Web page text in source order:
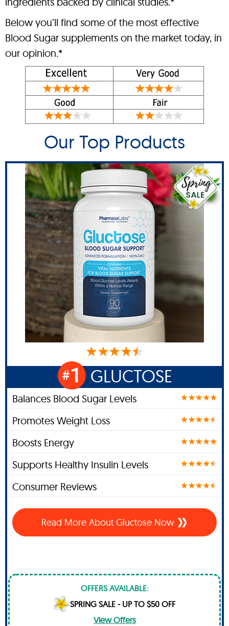
Below you’ll find some of the most effective
Blood Sugar supplements on the market today, in
our opinion.*
Our Top Products
#1 GLUCTOSE
Balances Blood Sugar Levels
Promotes Weight Loss
Boosts Energy
Supports Healthy Insulin Levels
Consumer Reviews
Read More About Gluctose Now
OFFERS AVAILABLE:
SPRING SALE - UP TO $50 OFF
View Offers